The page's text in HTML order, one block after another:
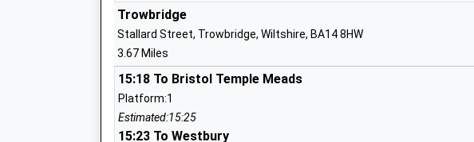
The Mead Community Primary School
Academy Converter
Ages:4-11
Trowbridge
Stallard Street, Trowbridge, Wiltshire, BA14 8HW
3.67 Miles
15:18 To Bristol Temple Meads
Platform:1
Estimated:15:25
15:23 To Westbury